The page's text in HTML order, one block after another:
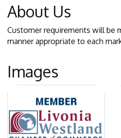
About Us
Customer requirements will be
manner appropriate to each
Images